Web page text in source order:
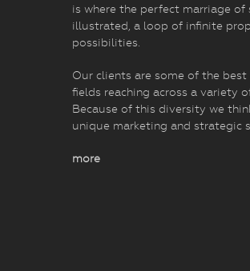
is where the perfect marriage of
illustrated, a loop of infinite
possibilities.
Our clients are some of the
fields reaching across a variety
Because of this diversity we
unique marketing and strategic
more